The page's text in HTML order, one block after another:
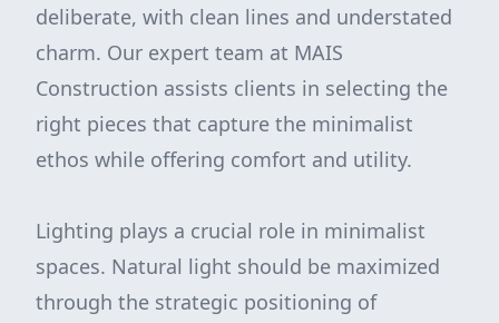
deliberate, with clean lines and understated
charm. Our expert team at MAIS
Construction assists clients in selecting the
right pieces that capture the minimalist
ethos while offering comfort and utility.
Lighting plays a crucial role in minimalist
spaces. Natural light should be maximized
through the strategic positioning of